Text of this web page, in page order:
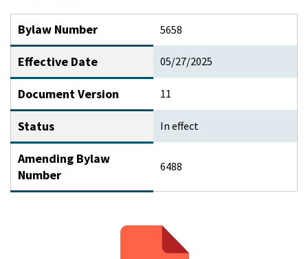
Bylaw Number 5658
Effective Date 05/27/2025
Document Version 11
Status In effect
Amending Bylaw
Number
6488